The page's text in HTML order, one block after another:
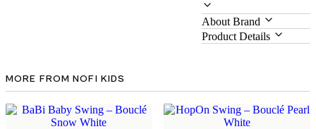
About Brand
Product Details
MORE FROM NOFI KIDS